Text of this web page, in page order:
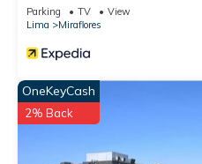
Parking TV
View
Lima
Miraflores
OneKeyCash
2% Back